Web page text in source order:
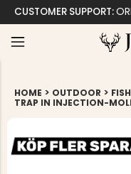
CUSTOMER SUPPORT:
HOME > OUTDOOR >
TRAP IN INJECTION-